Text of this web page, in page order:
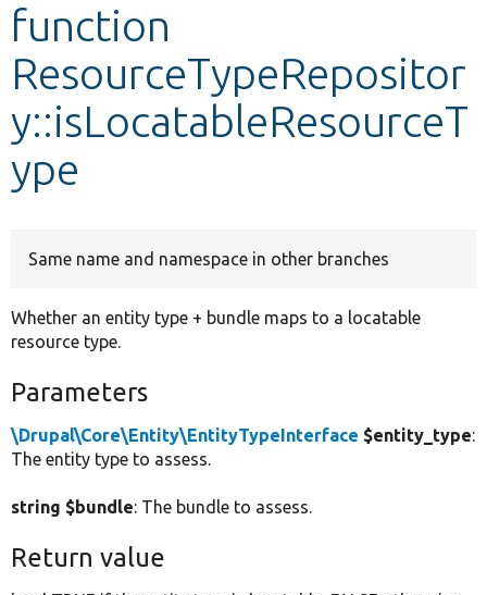
Develop for Drupal
function
ResourceTypeRepositor
y::isLocatableResourceT
ype
Same name and namespace in other branches
Whether an entity type + bundle maps to a locatable
resource type.
Parameters
\Drupal\Core\Entity\EntityTypeInterface $entity_type:
The entity type to assess.
string $bundle: The bundle to assess.
Return value